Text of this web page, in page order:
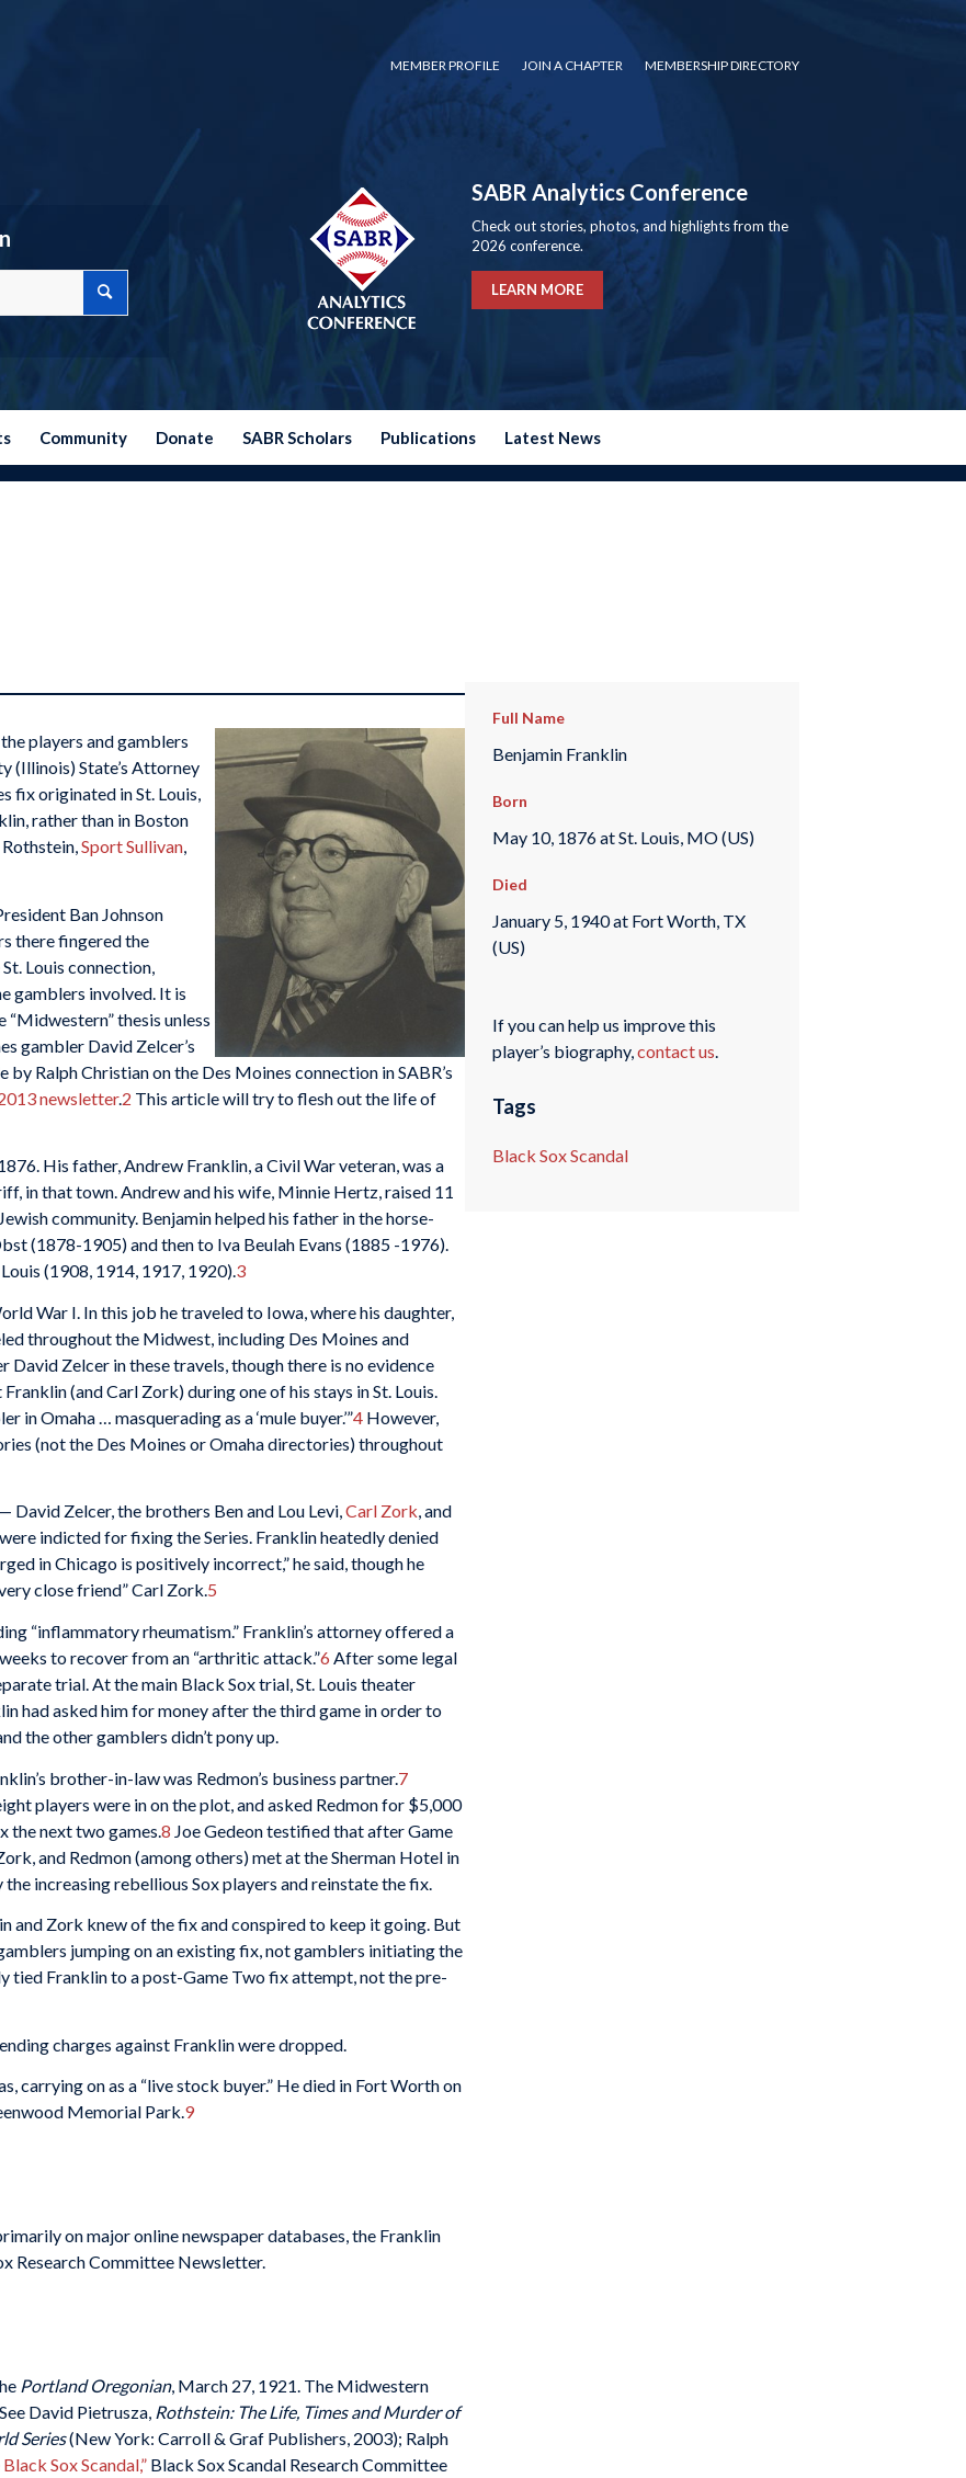
MEMBER PROFILE JOIN A CHAPTER MEMBERSHIP DIRECTORY
SABR Analytics Conference
Check out stories, photos, and highlights from the
2026 conference.
LEARN MORE
Community Donate SABR Scholars Publications Latest News
players and gamblers
(Illinois) State’s Attorney
fix originated in St. Louis,
rather than in Boston
Sport Sullivan,
Ban Johnson
there fingered the
Louis connection,
gamblers involved. It is
thesis unless
gambler David Zelcer’s
Ralph Christian on the Des Moines connection in SABR’s
newsletter.2 This article will try to flesh out the life of
His father, Andrew Franklin, a Civil War veteran, was a
in that town. Andrew and his wife, Minnie Hertz, raised 11
community. Benjamin helped his father in the horse-
(1878-1905) and then to Iva Beulah Evans (1885 -1976).
(1908, 1914, 1917, 1920).3
War I. In this job he traveled to Iowa, where his daughter,
throughout the Midwest, including Des Moines and
David Zelcer in these travels, though there is no evidence
(and Carl Zork) during one of his stays in St. Louis.
Omaha … masquerading as a ‘mule buyer.’”4 However,
(not the Des Moines or Omaha directories) throughout
Zelcer, the brothers Ben and Lou Levi,Carl Zork, and
indicted for fixing the Series. Franklin heatedly denied
in Chicago is positively incorrect,” he said, though he
close friend” Carl Zork.5
“inflammatory rheumatism.” Franklin’s attorney offered a
to recover from an “arthritic attack.”6 After some legal
trial. At the main Black Sox trial, St. Louis theater
had asked him for money after the third game in order to
the other gamblers didn’t pony up.
brother-in-law was Redmon’s business partner.7
players were in on the plot, and asked Redmon for $5,000
the next two games. 8 Joe Gedeon testified that after Game
and Redmon (among others) met at the Sherman Hotel in
increasing rebellious Sox players and reinstate the fix.
and Zork knew of the fix and conspired to keep it going. But
jumping on an existing fix, not gamblers initiating the
tied Franklin to a post-Game Two fix attempt, not the pre-
charges against Franklin were dropped.
carrying on as a “live stock buyer.” He died in Fort Worth on
Memorial Park.9
on major online newspaper databases, the Franklin
Research Committee Newsletter.
Portland Oregonian, March 27, 1921. The Midwestern
David Pietrusza, Rothstein: The Life, Times and Murder of
Series(New York: Carroll & Graf Publishers, 2003); Ralph
Sox Scandal,” Black Sox Scandal Research Committee
Full Name
Benjamin Franklin
Born
May 10, 1876 at St. Louis, MO (US)
Died
January 5, 1940 at Fort Worth, TX
(US)
If you can help us improve this
player’s biography,contact us.
Tags
Black Sox Scandal